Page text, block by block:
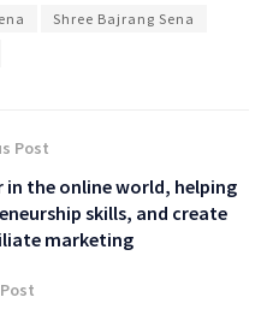
Shree Bajrang Sena
Post
in the online world, helping
skills, and create
marketing